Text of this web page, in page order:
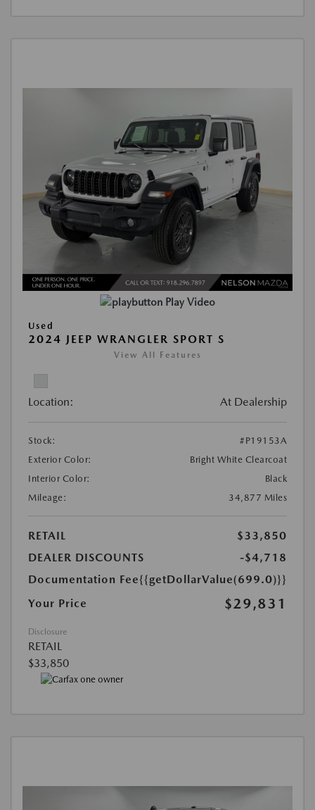
Play Video
Used
2024 JEEP WRANGLER SPORT S
View All Features
Location: At Dealership
Stock:
#P19153A
Exterior Color:
Bright White Clearcoat
Interior Color:
Black
Mileage:
34,877 Miles
RETAIL
$33,850
DEALER DISCOUNTS
-$4,718
Documentation Fee{{getDollarValue(699.0)}}
Your Price
$29,831
Disclosure
RETAIL
$33,850